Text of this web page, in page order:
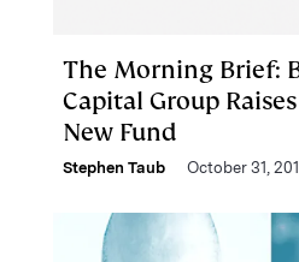
The Morning Brief:
Capital Group
New Fund
Stephen Taub October 31,